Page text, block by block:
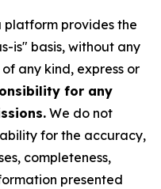
platform provides the
is" basis, without any
any kind, express or
for any
We do not
for the accuracy,
completeness,
presented